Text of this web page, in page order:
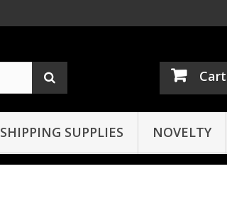
Cart
SHIPPING SUPPLIES NOVELTY